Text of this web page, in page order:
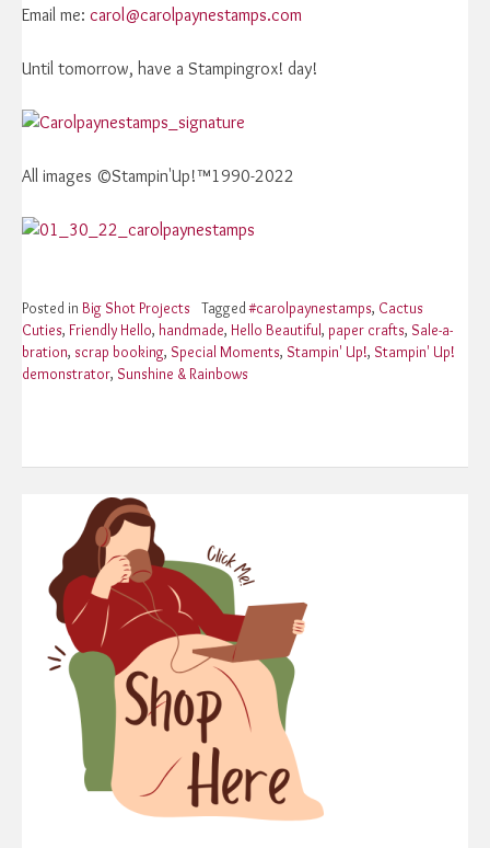
Email me: carol@carolpaynestamps.com
Until tomorrow, have a Stampingrox! day!
All images ©Stampin'Up!™1990-2022
Posted in Big Shot Projects Tagged#carolpaynestamps, Cactus
Cuties, Friendly Hello, handmade, Hello Beautiful , paper crafts, Sale-a-
bration, scrap booking, Special Moments, Stampin' Up!, Stampin' Up!
demonstrator, Sunshine & Rainbows